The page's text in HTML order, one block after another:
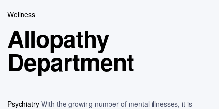
Wellness
Allopathy
Department
Psychiatry With the growing number of mental illnesses, it is